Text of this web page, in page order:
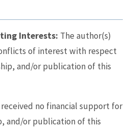
Interests: The author(s)
of interest with respect
and/or publication of this
no financial support for
and/or publication of this